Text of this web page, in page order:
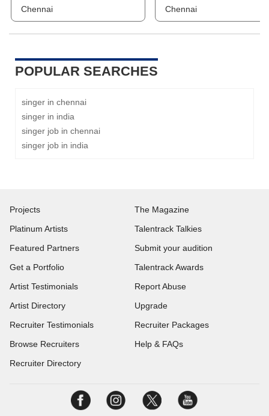
Chennai
Chennai
POPULAR SEARCHES
singer in chennai
singer in india
singer job in chennai
singer job in india
Projects
Platinum Artists
Featured Partners
Get a Portfolio
Artist Testimonials
Artist Directory
Recruiter Testimonials
Browse Recruiters
Recruiter Directory
The Magazine
Talentrack Talkies
Submit your audition
Talentrack Awards
Report Abuse
Upgrade
Recruiter Packages
Help & FAQs